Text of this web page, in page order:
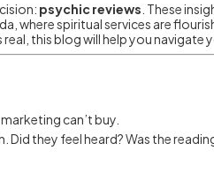
psychic reviews . These
where spiritual services are
this blog will help you navigate
can’t buy.
Did they feel heard? Was the